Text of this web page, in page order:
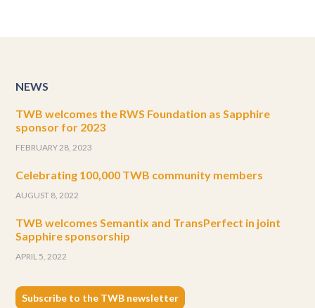
NEWS
TWB welcomes the RWS Foundation as Sapphire
sponsor for 2023
FEBRUARY 28, 2023
Celebrating 100,000 TWB community members
AUGUST 8, 2022
TWB welcomes Semantix and TransPerfect in joint
Sapphire sponsorship
APRIL 5, 2022
Subscribe to the TWB newsletter